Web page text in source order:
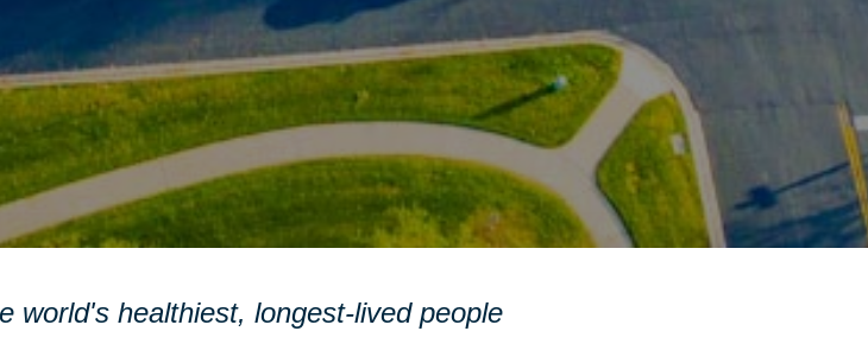
world's healthiest, longest-lived people